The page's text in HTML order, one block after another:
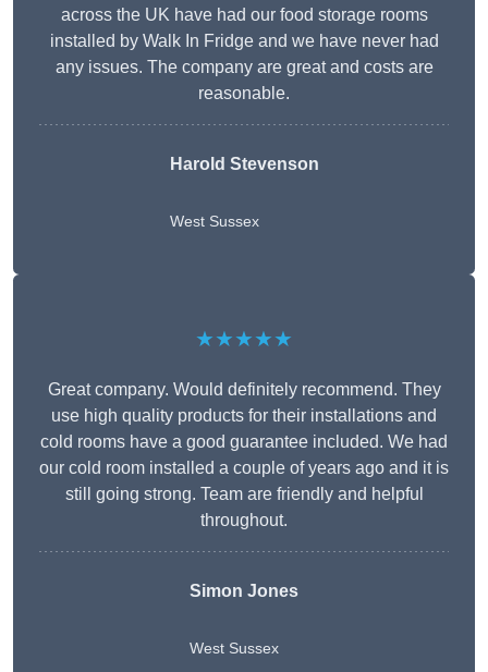
across the UK have had our food storage rooms
installed by Walk In Fridge and we have never had
any issues. The company are great and costs are
reasonable.
Harold Stevenson
West Sussex
★★★★★
Great company. Would definitely recommend. They
use high quality products for their installations and
cold rooms have a good guarantee included. We had
our cold room installed a couple of years ago and it is
still going strong. Team are friendly and helpful
throughout.
Simon Jones
West Sussex